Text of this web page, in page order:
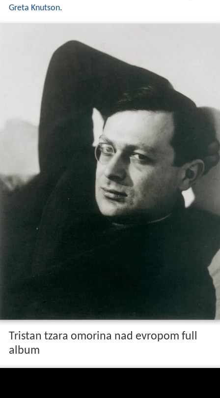
Greta Knutson.
Tristan tzara omorina nad evropom full
album